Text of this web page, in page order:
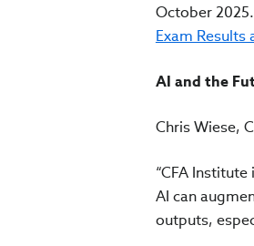
October
Exam Results
AI and the
Chris Wiese,
“CFA
AI can
outputs,